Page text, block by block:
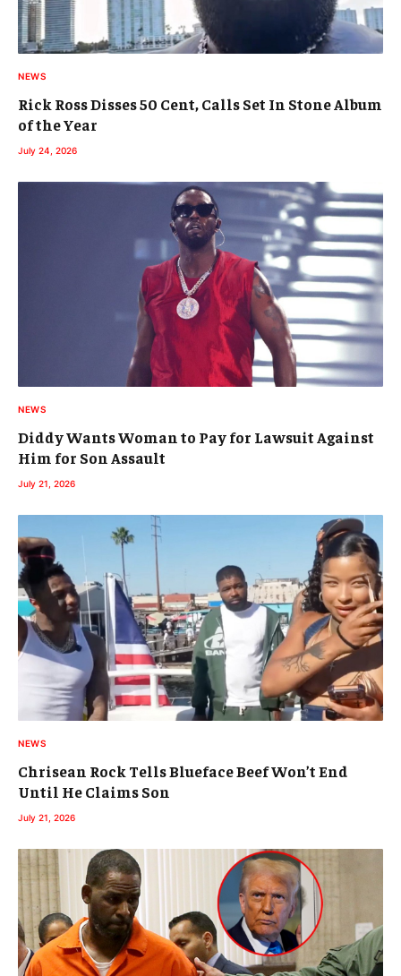
NEWS
Rick Ross Disses 50 Cent, Calls Set In Stone Album
of the Year
July 24, 2026
NEWS
Diddy Wants Woman to Pay for Lawsuit Against
Him for Son Assault
July 21, 2026
NEWS
Chrisean Rock Tells Blueface Beef Won’t End
Until He Claims Son
July 21, 2026